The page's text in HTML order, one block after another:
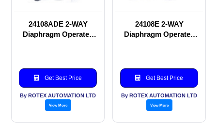
24108ADE 2-WAY
Diaphragm Operated
Get Best Price
By ROTEX AUTOMATION LTD
View More
24108E 2-WAY
Diaphragm Operated
Get Best Price
By ROTEX AUTOMATION LTD
View More